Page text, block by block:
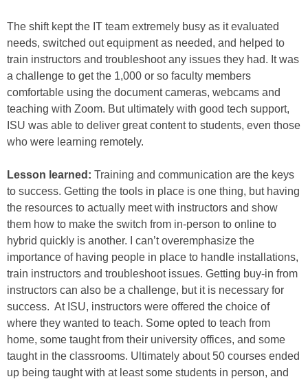
The shift kept the IT team extremely busy as it evaluated
needs, switched out equipment as needed, and helped to
train instructors and troubleshoot any issues they had. It was
a challenge to get the 1,000 or so faculty members
comfortable using the document cameras, webcams and
teaching with Zoom. But ultimately with good tech support,
ISU was able to deliver great content to students, even those
who were learning remotely.
Lesson learned: Training and communication are the keys
to success. Getting the tools in place is one thing, but having
the resources to actually meet with instructors and show
them how to make the switch from in-person to online to
hybrid quickly is another. I can’t overemphasize the
importance of having people in place to handle installations,
train instructors and troubleshoot issues. Getting buy-in from
instructors can also be a challenge, but it is necessary for
success. At ISU, instructors were offered the choice of
where they wanted to teach. Some opted to teach from
home, some taught from their university offices, and some
taught in the classrooms. Ultimately about 50 courses ended
up being taught with at least some students in person, and